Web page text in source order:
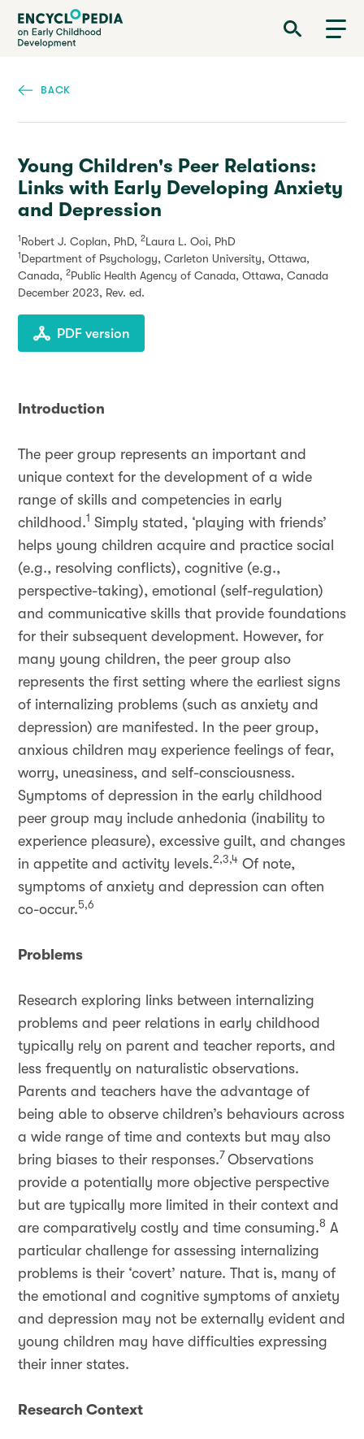
Skip
main
Encyclopedia on Early Childhood Development
BACK
Young Children's Peer Relations:
Links with Early Developing Anxiety
and Depression
1 Robert J. Coplan, PhD, 2Laura L. Ooi, PhD
1 Department of Psychology, Carleton University, Ottawa,
Canada, 2Public Health Agency of Canada, Ottawa, Canada
December 2023, Rev. ed.
PDF version
Introduction
The peer group represents an important and
unique context for the development of a wide
range of skills and competencies in early
childhood.1 Simply stated, ‘playing with friends’
helps young children acquire and practice social
(e.g., resolving conflicts), cognitive (e.g.,
perspective-taking), emotional (self-regulation)
and communicative skills that provide foundations
for their subsequent development. However, for
many young children, the peer group also
represents the first setting where the earliest signs
of internalizing problems (such as anxiety and
depression) are manifested. In the peer group,
anxious children may experience feelings of fear,
worry, uneasiness, and self-consciousness.
Symptoms of depression in the early childhood
peer group may include anhedonia (inability to
experience pleasure), excessive guilt, and changes
in appetite and activity levels.2,3,4 Of note,
symptoms of anxiety and depression can often
co-occur.5,6
Problems
Research exploring links between internalizing
problems and peer relations in early childhood
typically rely on parent and teacher reports, and
less frequently on naturalistic observations.
Parents and teachers have the advantage of
being able to observe children’s behaviours across
a wide range of time and contexts but may also
bring biases to their responses.7 Observations
provide a potentially more objective perspective
but are typically more limited in their context and
are comparatively costly and time consuming.8 A
particular challenge for assessing internalizing
problems is their ‘covert’ nature. That is, many of
the emotional and cognitive symptoms of anxiety
and depression may not be externally evident and
young children may have difficulties expressing
their inner states.
Research Context